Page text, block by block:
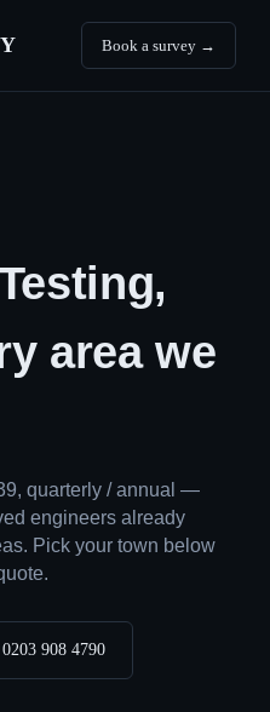
Book a survey →
area we
quarterly / annual —
engineers already
Pick your town below
908 4790